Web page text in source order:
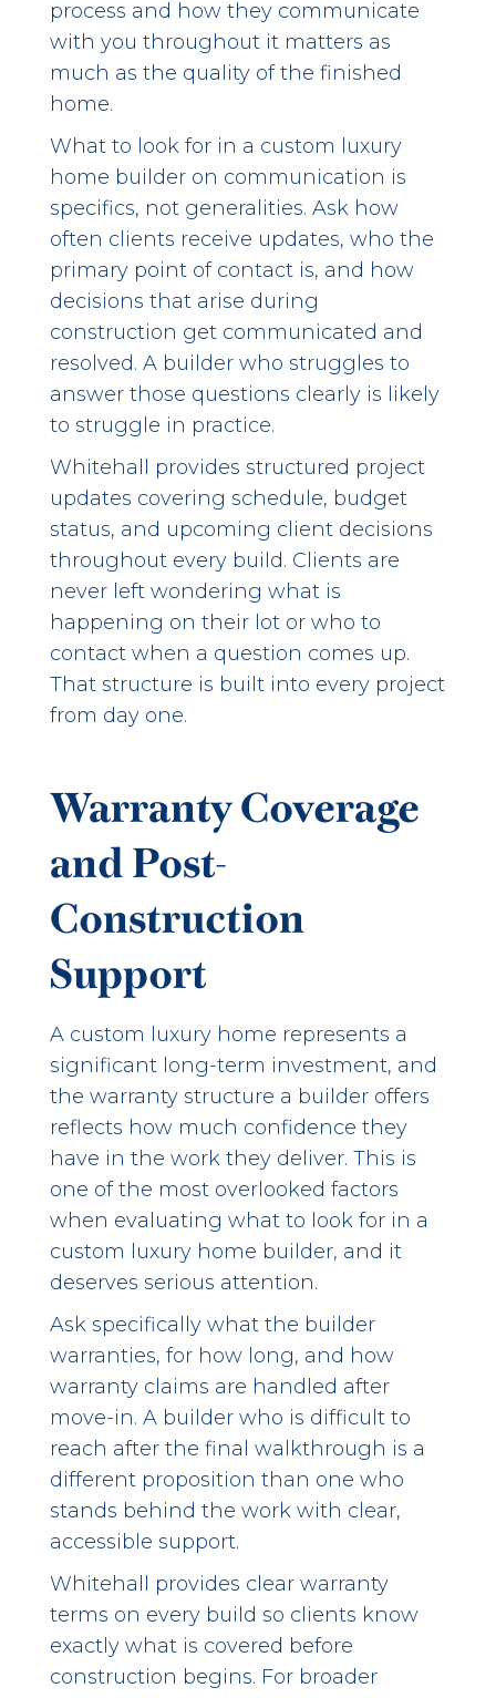
process and how they communicate
with you throughout it matters as
much as the quality of the finished
home.
What to look for in a custom luxury
home builder on communication is
specifics, not generalities. Ask how
often clients receive updates, who the
primary point of contact is, and how
decisions that arise during
construction get communicated and
resolved. A builder who struggles to
answer those questions clearly is likely
to struggle in practice.
Whitehall provides structured project
updates covering schedule, budget
status, and upcoming client decisions
throughout every build. Clients are
never left wondering what is
happening on their lot or who to
contact when a question comes up.
That structure is built into every project
from day one.
Warranty Coverage
and Post-
Construction
Support
A custom luxury home represents a
significant long-term investment, and
the warranty structure a builder offers
reflects how much confidence they
have in the work they deliver. This is
one of the most overlooked factors
when evaluating what to look for in a
custom luxury home builder, and it
deserves serious attention.
Ask specifically what the builder
warranties, for how long, and how
warranty claims are handled after
move-in. A builder who is difficult to
reach after the final walkthrough is a
different proposition than one who
stands behind the work with clear,
accessible support.
Whitehall provides clear warranty
terms on every build so clients know
exactly what is covered before
construction begins. For broader